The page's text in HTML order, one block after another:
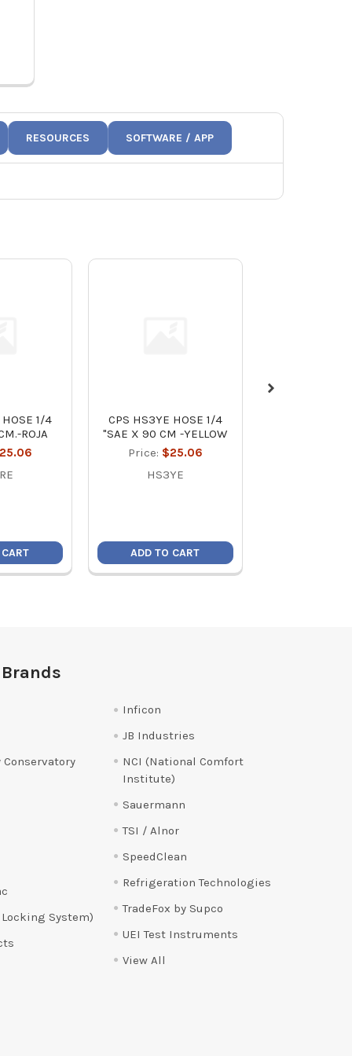
RESOURCES SOFTWARE / APP
1/4
ROJA
CPS HS3YE HOSE 1/4
"SAE X 90 CM -YELLOW
Price: $25.06
HS3YE
ADD TO CART
Conservatory
Locking System)
Inficon
JB Industries
NCI (National Comfort
Institute)
Sauermann
TSI / Alnor
SpeedClean
Refrigeration Technologies
TradeFox by Supco
UEI Test Instruments
View All